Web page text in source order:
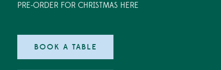
PRE-ORDER FOR CHRISTMAS HERE
BOOK A TABLE